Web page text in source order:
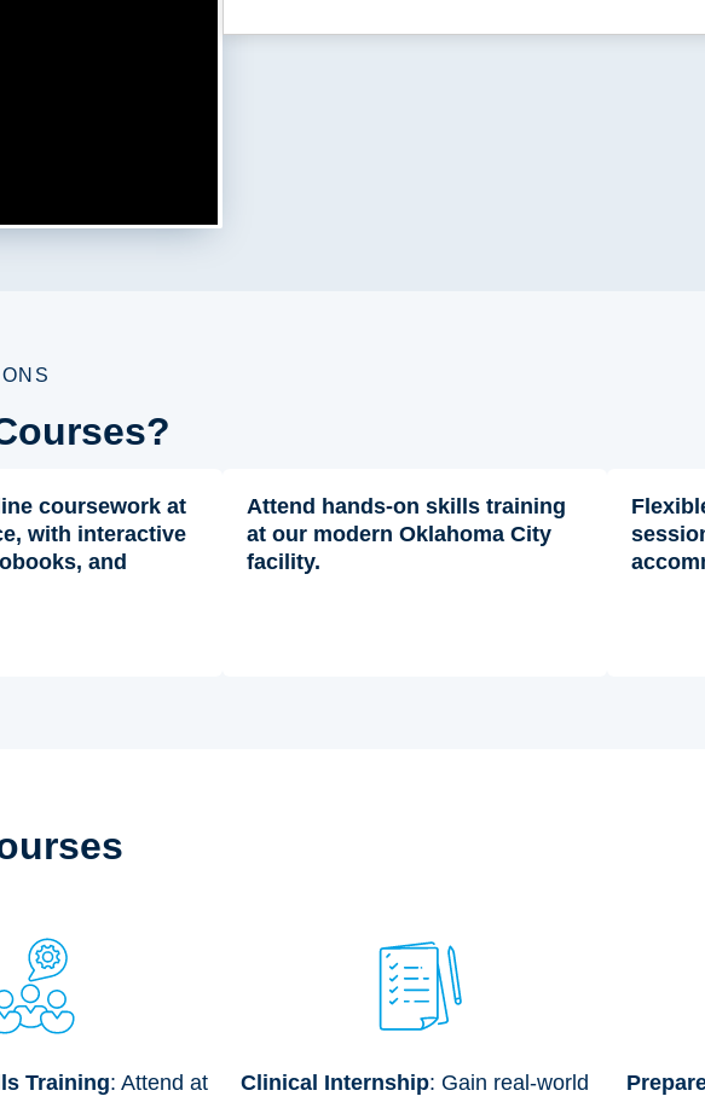
coursework at
with interactive
and
Attend hands-on skills training
at our modern Oklahoma City
facility.
Training: Attend at
Clinical Internship: Gain real-world